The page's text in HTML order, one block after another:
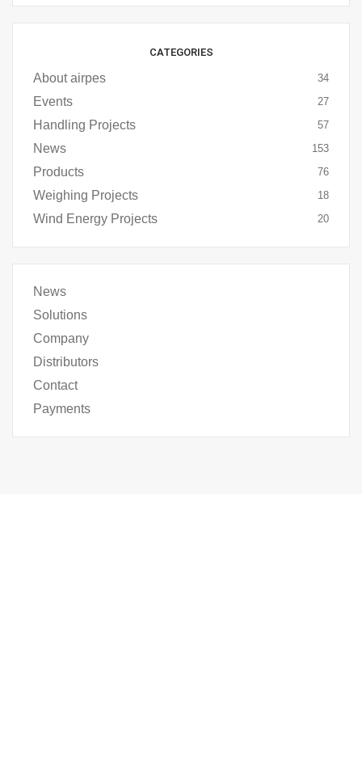
CATEGORIES
About airpes 34
Events 27
Handling Projects 57
News 153
Products 76
Weighing Projects 18
Wind Energy Projects 20
News
Solutions
Company
Distributors
Contact
Payments